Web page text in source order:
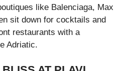
like Balenciaga, Max
sit down for cocktails and
restaurants with a
Adriatic.